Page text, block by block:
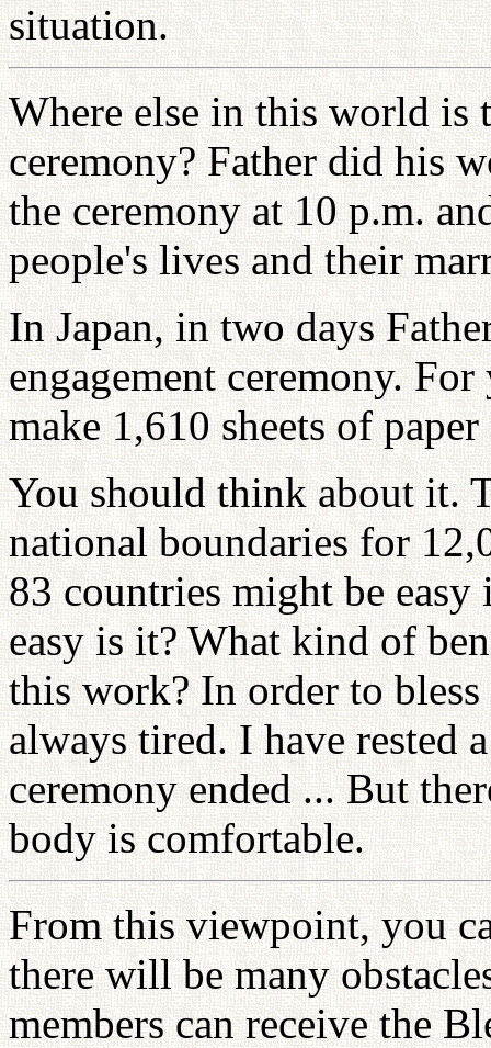
situation.
Where else in this world is
ceremony? Father did his
the ceremony at 10 p.m.
people's lives and their
In Japan, in two days
engagement ceremony.
make 1,610 sheets of
You should think about it.
national boundaries for
83 countries might be
easy is it? What kind of
this work? In order to
always tired. I have rested
ceremony ended ... But
body is comfortable.
From this viewpoint, you
there will be many
members can receive the